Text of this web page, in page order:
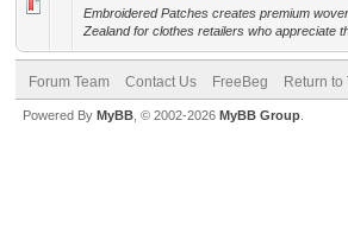
Embroidered Patches creates premium
Zealand for clothes retailers who appreciate
Forum Team Contact Us FreeBeg Return to
Powered By MyBB , © 2002-2026 MyBB Group